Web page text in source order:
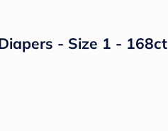
- Size 1 - 168ct